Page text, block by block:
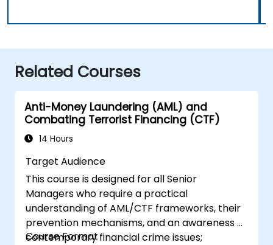
Related Courses
Anti-Money Laundering (AML) and
Combating Terrorist Financing (CTF)
14 Hours
Target Audience
This course is designed for all Senior
Managers who require a practical
understanding of AML/CTF frameworks, their
prevention mechanisms, and an awareness of
contemporary financial crime issues;
Course Format